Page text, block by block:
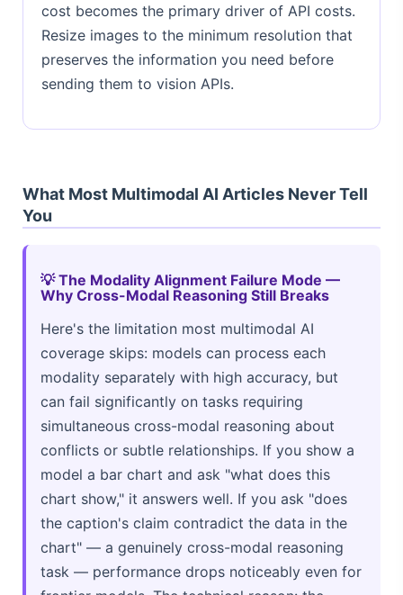
cost becomes the primary driver of API costs.
Resize images to the minimum resolution that
preserves the information you need before
sending them to vision APIs.
What Most Multimodal AI Articles Never Tell
You
💡 The Modality Alignment Failure Mode —
Why Cross-Modal Reasoning Still Breaks
Here's the limitation most multimodal AI
coverage skips: models can process each
modality separately with high accuracy, but
can fail significantly on tasks requiring
simultaneous cross-modal reasoning about
conflicts or subtle relationships. If you show a
model a bar chart and ask "what does this
chart show," it answers well. If you ask "does
the caption's claim contradict the data in the
chart" — a genuinely cross-modal reasoning
task — performance drops noticeably even for